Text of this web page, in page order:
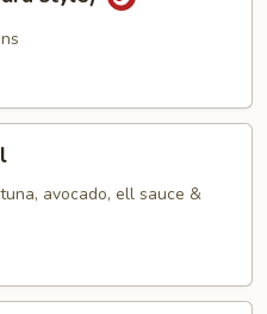
avocado, ell sauce &